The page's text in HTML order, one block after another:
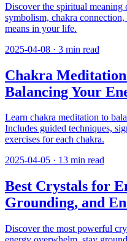
Discover the spiritual meaning
symbolism, chakra
means in your life.
2025-04-08 · 3 min read
Chakra
Balancing Your
Learn chakra meditation to
Includes guided techniques,
exercises for each chakra.
2025-04-05 · 13 min read
Best Crystals for
Grounding, and
Discover the most powerful